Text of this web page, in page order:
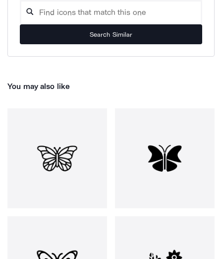
Search Similar
You may also like